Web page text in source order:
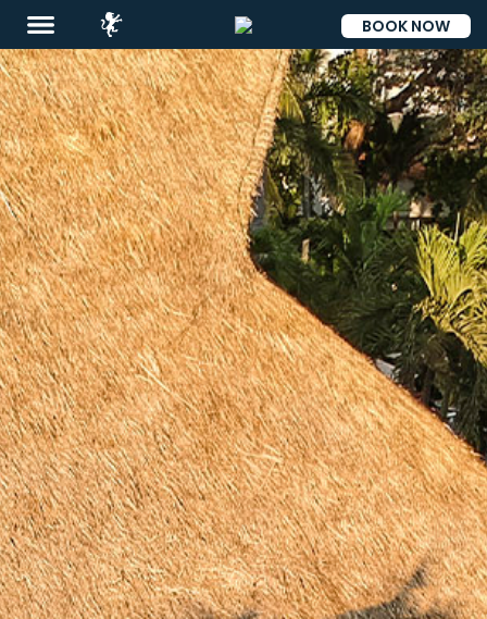
Destinations
Promotions
Flight
And
Hotel
Package
Eat
&
Drink
ESP
BOOK NOW